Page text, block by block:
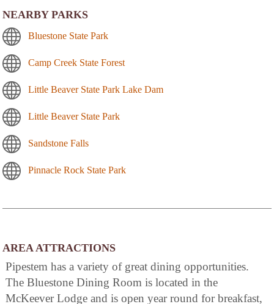
NEARBY PARKS
Bluestone State Park
Camp Creek State Forest
Little Beaver State Park Lake Dam
Little Beaver State Park
Sandstone Falls
Pinnacle Rock State Park
AREA ATTRACTIONS
Pipestem has a variety of great dining opportunities.
The Bluestone Dining Room is located in the
McKeever Lodge and is open year round for breakfast,